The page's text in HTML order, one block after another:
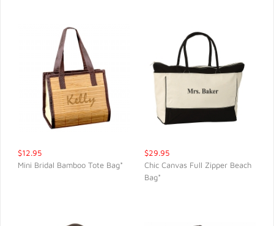
$12.95
Mini Bridal Bamboo Tote Bag*
$29.95
Chic Canvas Full Zipper Beach
Bag*